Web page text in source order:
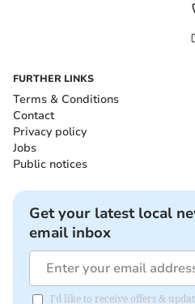
FURTHER LINKS
Terms & Conditions
Contact
Privacy policy
Jobs
Public notices
Get your latest local
email inbox
I'd like to receive offers &